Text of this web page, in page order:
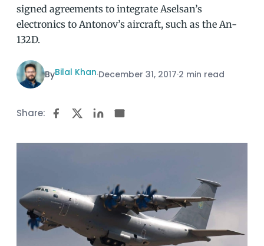
signed agreements to integrate Aselsan’s
electronics to Antonov’s aircraft, such as the An-
132D.
ByBilal Khan·December 31, 2017·2 min read
Share: